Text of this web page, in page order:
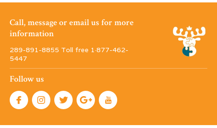
Call, message or email us for more
information
289-891-8855 Toll free 1·877-462-
5447
Follow us